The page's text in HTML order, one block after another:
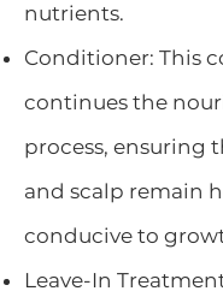
nutrients.
Conditioner: This
continues the
process, ensuring
and scalp remain
conducive to
Leave-In